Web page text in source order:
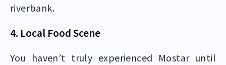
riverbank.
4. Local Food Scene
You haven’t truly experienced Mostar until